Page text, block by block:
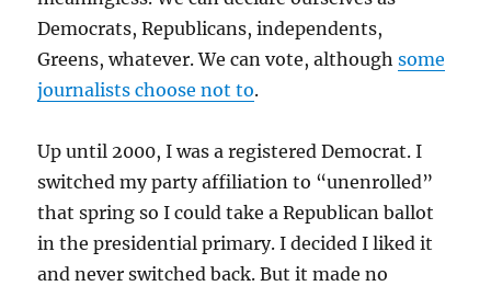
Democrats, Republicans, independents,
Greens, whatever. We can vote, althoughsome
journalists choose not to.
Up until 2000, I was a registered Democrat. I
switched my party affiliation to “unenrolled”
that spring so I could take a Republican ballot
in the presidential primary. I decided I liked it
and never switched back. But it made no